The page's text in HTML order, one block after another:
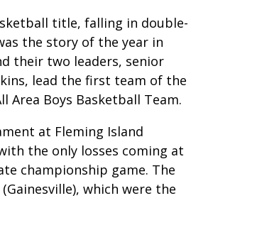
title, falling in double-
the story of the year in
their two leaders, senior
lead the first team of the
Area Boys Basketball Team.
at Fleming Island
the only losses coming at
championship game. The
which were the